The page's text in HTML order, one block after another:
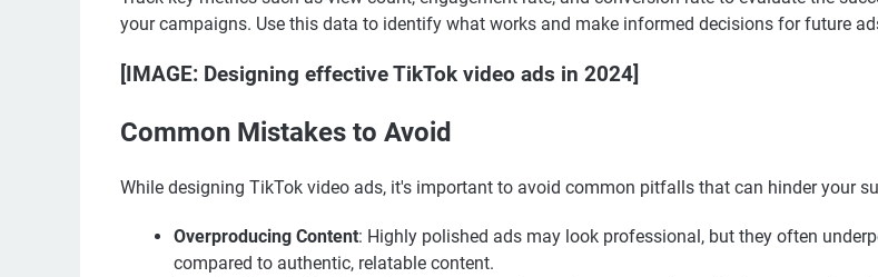
your campaigns. Use this data to identify what works and make informed decisions for future
[IMAGE: Designing effective TikTok video ads in 2024]
Common Mistakes to Avoid
While designing TikTok video ads, it's important to avoid common pitfalls that can hinder your
Overproducing Content: Highly polished ads may look professional, but they often
compared to authentic, relatable content.